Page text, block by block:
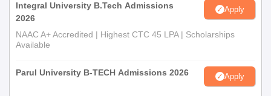
Integral University B.Tech Admissions
2026
Apply
NAAC A+ Accredited | Highest CTC 45 LPA | Scholarships
Available
Parul University B-TECH Admissions 2026 Apply